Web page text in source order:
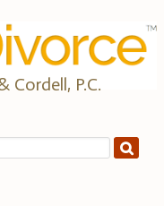
Cordell, P.C.